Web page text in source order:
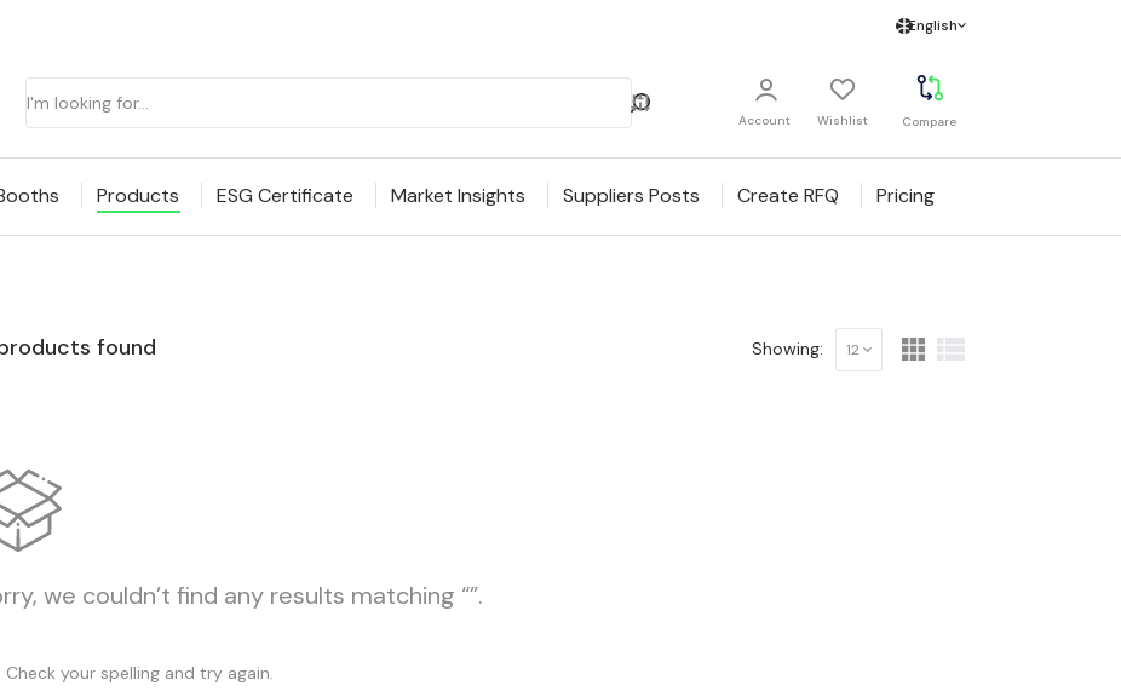
English
Account Wishlist Compare
Products ESG Certificate Market Insights Suppliers Posts Create RFQ Pricing
found Showing: 12
we couldn’t find any results matching “”.
Check your spelling and try again.